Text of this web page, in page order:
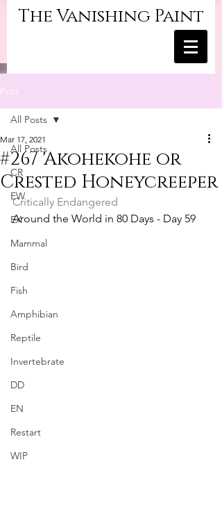
The Vanishing Paint
Post
All Posts
CR
EW
EX
Mammal
Bird
Fish
Amphibian
Reptile
Invertebrate
DD
EN
Restart
WIP
All Posts
#267 'Akohekohe or
Crested Honeycreeper
Mar 17, 2021
Critically Endangered
Around the World in 80 Days - Day 59